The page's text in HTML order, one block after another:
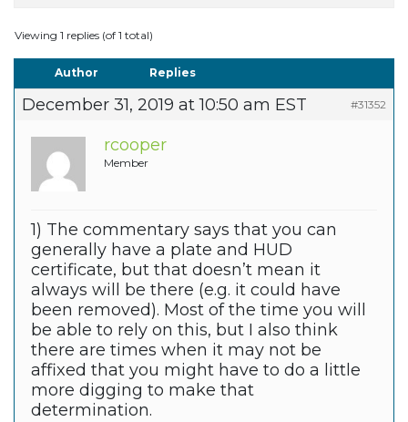
Viewing 1 replies (of 1 total)
Author Replies
December 31, 2019 at 10:50 am EST #31352
rcooper
Member
1) The commentary says that you can
generally have a plate and HUD
certificate, but that doesn’t mean it
always will be there (e.g. it could have
been removed). Most of the time you will
be able to rely on this, but I also think
there are times when it may not be
affixed that you might have to do a little
more digging to make that
determination.